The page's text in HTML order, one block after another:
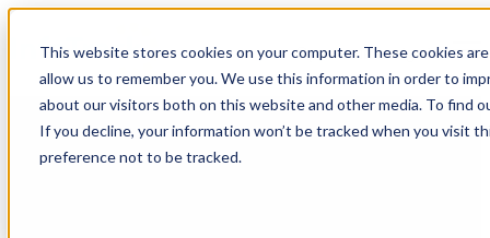
This website stores cookies on your computer. These cookies
allow us to remember you. We use this information in order to
about our visitors both on this website and other media. To find
If you decline, your information won’t be tracked when you visit
preference not to be tracked.
Open main navigation×